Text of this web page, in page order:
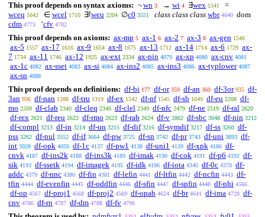
This proof depends on syntax axioms: ¬ wn 3 → wi 4 ∃wex 1541
=
wceq 1642 ∈ wcel 1710 ∃!weu 2204 ∅c0 3551 class class class wbr 4640 dom
cdm 4773 ‘cfv 4782
This proof depends on axioms: ax-mp 5 ax-1 6 ax-2 7 ax-3 8 ax-gen 1546
ax-5 1557 ax-17 1616 ax-9 1654 ax-8 1675 ax-13 1712 ax-14 1714 ax-6 1729 ax-
7 1734 ax-11 1746 ax-12 1925 ax-ext 2334 ax-nin 4079 ax-xp 4080 ax-cnv 4081
ax-1c 4082 ax-sset 4083 ax-si 4084 ax-ins2 4085 ax-ins3 4086 ax-typlower 4087
ax-sn 4088
This proof depends on definitions: df-bi 177 df-or 359 df-an 360 df-3or 935 df-
3an 936 df-nan 1288 df-tru 1319 df-ex 1542 df-nf 1545 df-sb 1649 df-eu 2208 df-
mo 2209 df-clab 2340 df-cleq 2346 df-clel 2349 df-nfc 2479 df-ne 2519 df-ral 2620
df-rex 2621 df-reu 2622 df-rmo 2623 df-rab 2624 df-v 2862 df-sbc 3048 df-nin 3212
df-compl 3213 df-in 3214 df-un 3215 df-dif 3216 df-symdif 3217 df-ss 3260 df-
pss 3262 df-nul 3552 df-if 3664 df-pw 3725 df-sn 3742 df-pr 3743 df-uni 3893 df-
int 3928 df-opk 4059 df-1c 4137 df-pw1 4138 df-uni1 4139 df-xpk 4186 df-
cnvk 4187 df-ins2k 4188 df-ins3k 4189 df-imak 4190 df-cok 4191 df-p6 4192 df-
sik 4193 df-ssetk 4194 df-imagek 4195 df-idk 4196 df-iota 4340 df-0c 4378 df-
addc 4379 df-nnc 4380 df-fin 4381 df-lefin 4441 df-ltfin 4442 df-ncfin 4443 df-
tfin 4444 df-evenfin 4445 df-oddfin 4446 df-sfin 4447 df-spfin 4448 df-phi 4566
df-op 4567 df-proj1 4568 df-proj2 4569 df-opab 4624 df-br 4641 df-ima 4728 df-
cnv 4786 df-rn 4787 df-dm 4788 df-fv 4796